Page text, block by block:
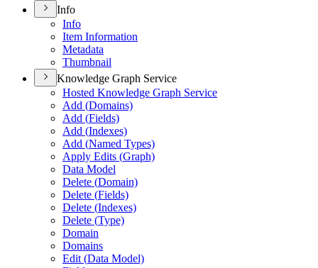
Info
Info
Item Information
Metadata
Thumbnail
Knowledge Graph Service
Hosted Knowledge Graph Service
Add (Domains)
Add (Fields)
Add (Indexes)
Add (Named Types)
Apply Edits (Graph)
Data Model
Delete (Domain)
Delete (Fields)
Delete (Indexes)
Delete (Type)
Domain
Domains
Edit (Data Model)